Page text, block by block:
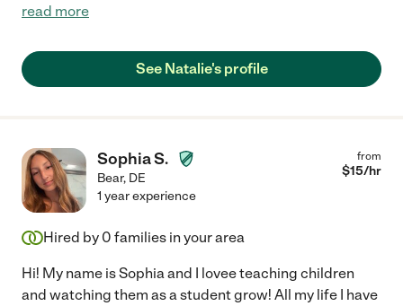
read more
See Natalie's profile
Sophia S.
Bear, DE
from
$15/hr
1 year experience
Hired by 0 families in your area
Hi! My name is Sophia and I lovee teaching children
and watching them as a student grow! All my life I have